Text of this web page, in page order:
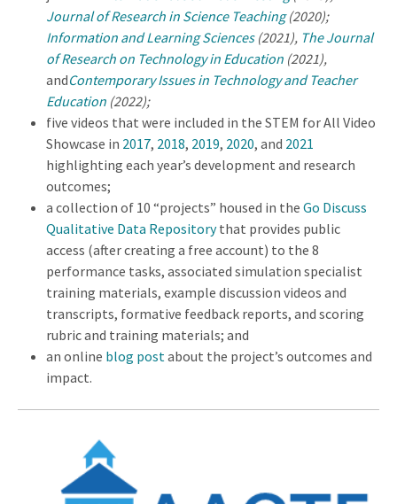
Journal of Research in Science Teaching(2020);
Information and Learning Sciences(2021), The Journal
of Research on Technology in Education (2021),
andContemporary Issues in Technology and Teacher
Education (2022);
five videos that were included in the STEM for All Video
Showcase in 2017, 2018, 2019, 2020, and 2021
highlighting each year’s development and research
outcomes;
a collection of 10 “projects” housed in the Go Discuss
Qualitative Data Repositorythat provides public
access (after creating a free account) to the 8
performance tasks, associated simulation specialist
training materials, example discussion videos and
transcripts, formative feedback reports, and scoring
rubric and training materials; and
an online blog postabout the project’s outcomes and
impact.